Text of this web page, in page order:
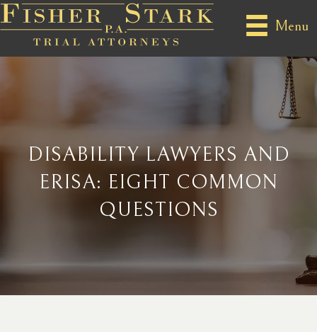
Menu
DISABILITY LAWYERS AND
ERISA: EIGHT COMMON
QUESTIONS